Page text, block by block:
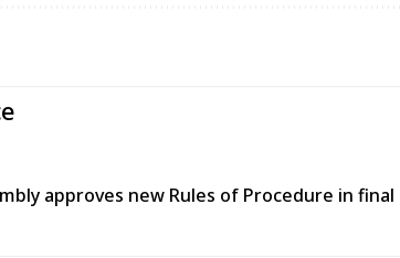
approves new Rules of Procedure in